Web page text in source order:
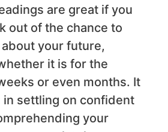
are great if you
out of the chance to
your future,
it is for the
or even months. It
in settling on confident
your